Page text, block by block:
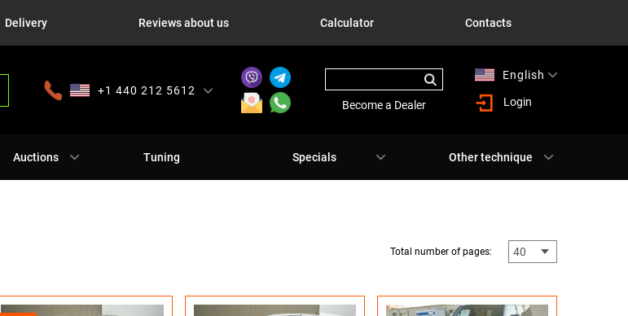
Delivery Reviews about us Calculator Contacts
+1 440 212 5612
Become a Dealer
English
Login
Auctions Tuning Specials Other technique
Total number of pages: